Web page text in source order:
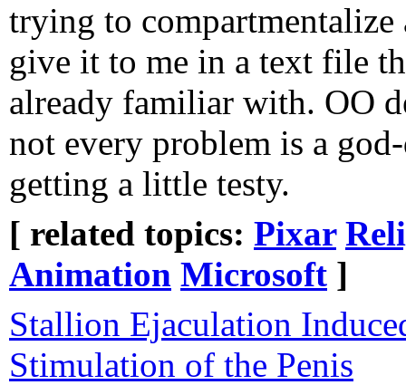
trying to
give it to me in a text file
already familiar with. OO
not every problem is a
getting a little testy.
[ related topics: Pixar
Animation Microsoft ]
Stallion Ejaculation
Stimulation of the Penis